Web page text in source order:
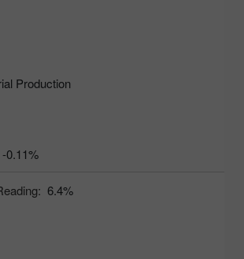
Production
-0.11%
6.4%